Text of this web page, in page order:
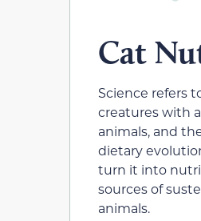
Cat
Science refers
creatures with
animals, and
dietary
turn it into
sources of
animals.